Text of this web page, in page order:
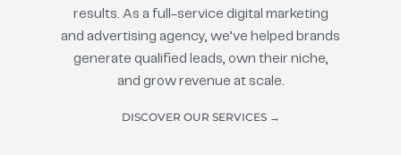
results. As a full-service digital marketing
and advertising agency, we’ve helped brands
generate qualified leads, own their niche,
and grow revenue at scale.
DISCOVER OUR SERVICES →